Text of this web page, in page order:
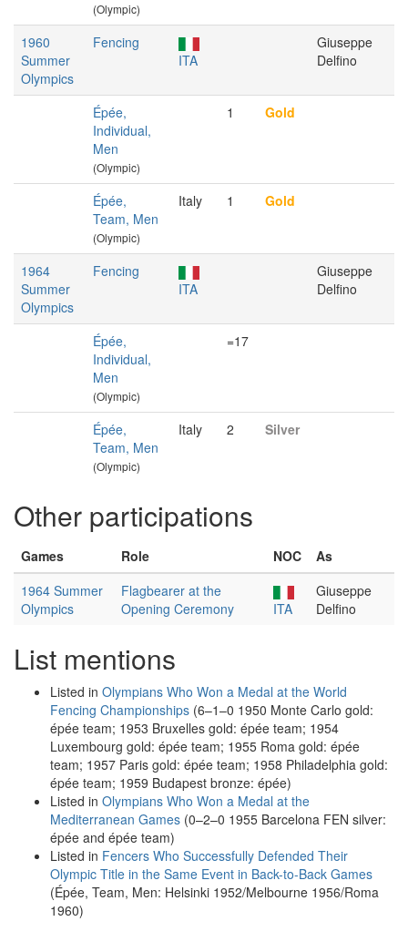
(Olympic)
1960
Summer
Olympics
Fencing
ITA
Giuseppe
Delfino
Épée,
Individual,
Men
(Olympic)
1 Gold
Épée,
Team, Men
(Olympic)
Italy 1 Gold
1964
Summer
Olympics
Fencing
ITA
Giuseppe
Delfino
Épée,
Individual,
Men
(Olympic)
=17
Épée,
Team, Men
(Olympic)
Italy 2 Silver
Other participations
Games Role NOC
As
1964 Summer
Olympics
Flagbearer at the
Opening Ceremony
ITA
Giuseppe
Delfino
List mentions
Listed in Olympians Who Won a Medal at the World
Fencing Championships (6–1–0 1950 Monte Carlo gold:
épée team; 1953 Bruxelles gold: épée team; 1954
Luxembourg gold: épée team; 1955 Roma gold: épée
team; 1957 Paris gold: épée team; 1958 Philadelphia gold:
épée team; 1959 Budapest bronze: épée)
Listed in Olympians Who Won a Medal at the
Mediterranean Games (0–2–0 1955 Barcelona FEN silver:
épée and épée team)
Listed in Fencers Who Successfully Defended Their
Olympic Title in the Same Event in Back-to-Back Games
(Épée, Team, Men: Helsinki 1952/Melbourne 1956/Roma
1960)